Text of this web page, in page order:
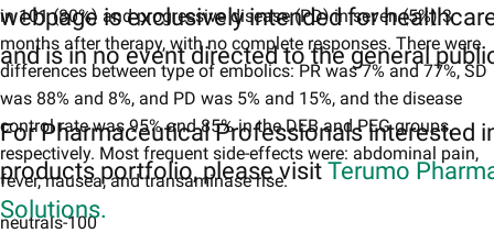
webpage is exclusively intended for
and is in no event directed to the general
For Pharmaceutical Professionals interested
products portfolio, please visit Terumo
Solutions.
in 101 (80%) and progressive disease (PD) in seven (5%) 3
months after therapy, with no complete responses. There were
differences between type of embolics: PR was 7% and 77%, SD
was 88% and 8%, and PD was 5% and 15%, and the disease
control rate was 95% and 85% in the DEB and PEG groups,
respectively. Most frequent side-effects were: abdominal pain,
fever, nausea, and transaminase rise.
neutrals-100